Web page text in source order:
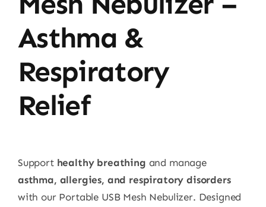
Asthma &
Respiratory
Relief
Support healthy breathing and manage
asthma, allergies, and respiratory disorders
with our Portable USB Mesh Nebulizer. Designed